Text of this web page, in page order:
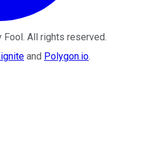
. All rights reserved.
and Polygon.io.